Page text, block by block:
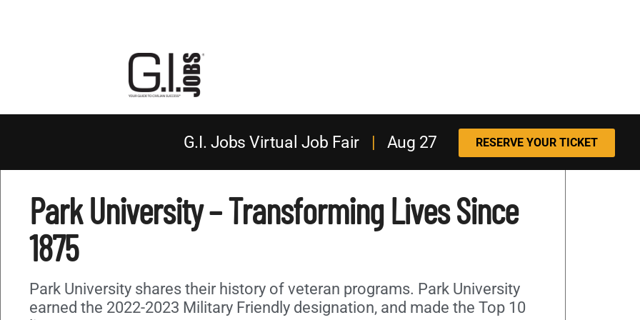
G.I. Jobs Virtual Job Fair| Aug 27 RESERVE YOUR TICKET
Park University – Transforming Lives Since
1875
Park University shares their history of veteran programs. Park University
earned the 2022-2023 Military Friendly designation, and made the Top 10